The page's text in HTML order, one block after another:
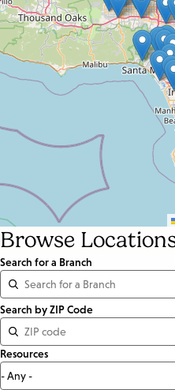
Browse
Search for a Branch
Distance
<=
Units:
Miles
Search by ZIP Code
Resources